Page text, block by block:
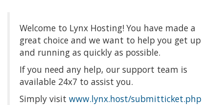
Welcome to Lynx Hosting! You have made a
great choice and we want to help you get up
and running as quickly as possible.
If you need any help, our support team is
available 24x7 to assist you.
Simply visit www.lynx.host/submitticket.php